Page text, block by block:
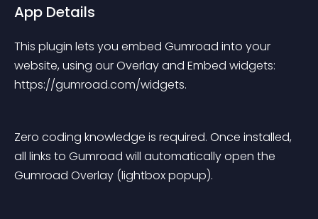
App Details
This plugin lets you embed Gumroad into your
website, using our Overlay and Embed widgets:
https://gumroad.com/widgets.
Zero coding knowledge is required. Once installed,
all links to Gumroad will automatically open the
Gumroad Overlay (lightbox popup).